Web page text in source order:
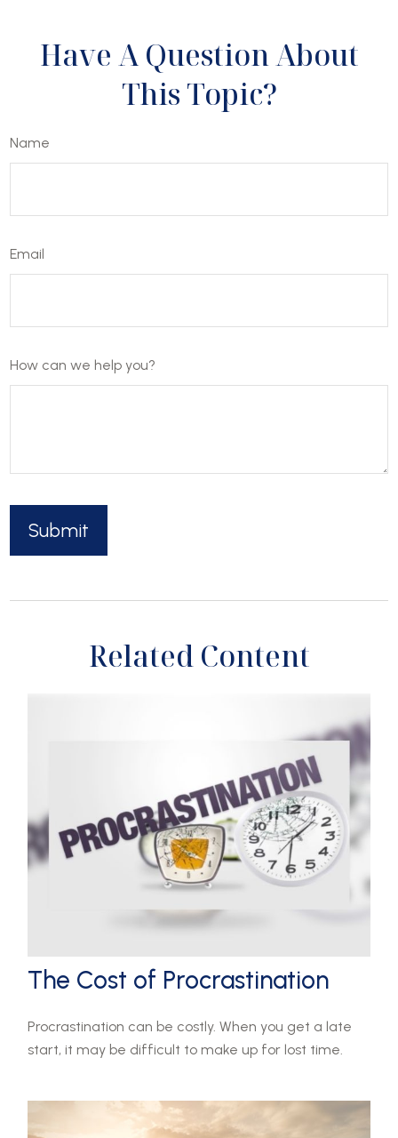
Have A Question About
This Topic?
Name
Email
How can we help you?
Related Content
The Cost of Procrastination
Procrastination can be costly. When you get a late
start, it may be difficult to make up for lost time.